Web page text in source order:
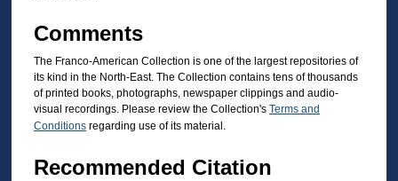
Comments
The Franco-American Collection is one of the largest repositories of
its kind in the North-East. The Collection contains tens of thousands
of printed books, photographs, newspaper clippings and audio-
visual recordings. Please review the Collection's Terms and
Conditions regarding use of its material.
Recommended Citation